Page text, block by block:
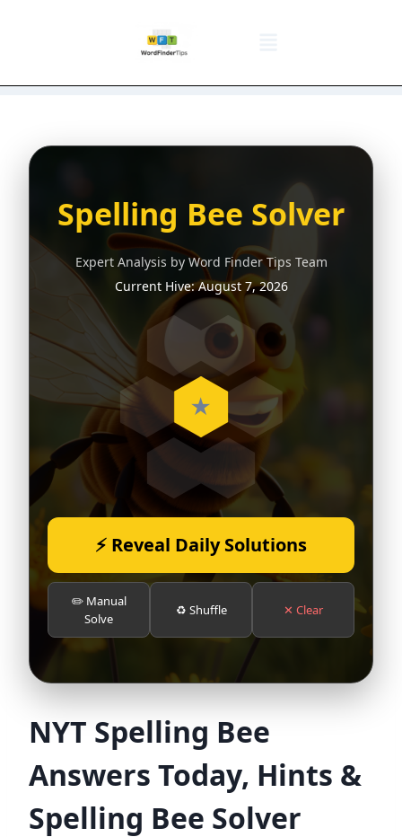
Spelling Bee Solver
Expert Analysis by Word Finder Tips Team
Current Hive:August 7, 2026
⚡ Reveal Daily Solutions
✏️ Manual
Solve
♻️ Shuffle ✕ Clear
NYT Spelling Bee
Answers Today, Hints &
Spelling Bee Solver